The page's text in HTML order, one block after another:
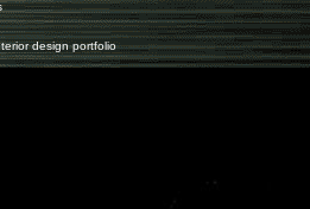
design portfolio